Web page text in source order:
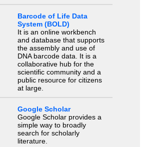
Barcode of Life Data
System (BOLD)
It is an online workbench
and database that supports
the assembly and use of
DNA barcode data. It is a
collaborative hub for the
scientific community and a
public resource for citizens
at large.
Google Scholar
Google Scholar provides a
simple way to broadly
search for scholarly
literature.